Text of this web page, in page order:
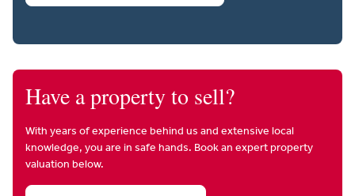
Have a property to sell?
With years of experience behind us and extensive local
knowledge, you are in safe hands. Book an expert property
valuation below.